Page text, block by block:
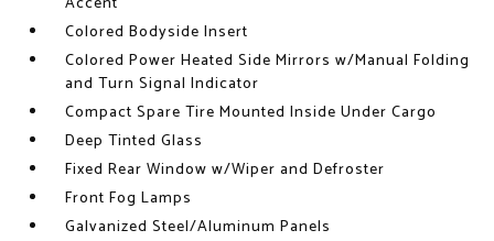
Colored Bodyside Insert
Colored Power Heated Side Mirrors w/Manual Folding
and Turn Signal Indicator
Compact Spare Tire Mounted Inside Under Cargo
Deep Tinted Glass
Fixed Rear Window w/Wiper and Defroster
Front Fog Lamps
Galvanized Steel/Aluminum Panels